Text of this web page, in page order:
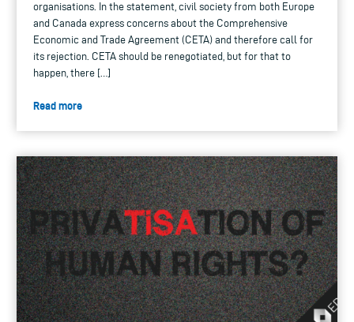
organisations. In the statement, civil society from both Europe
and Canada express concerns about the Comprehensive
Economic and Trade Agreement (CETA) and therefore call for
its rejection. CETA should be renegotiated, but for that to
happen, there […]
Read more